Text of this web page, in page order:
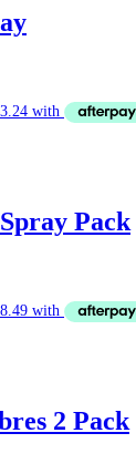
Pack
2 Pack